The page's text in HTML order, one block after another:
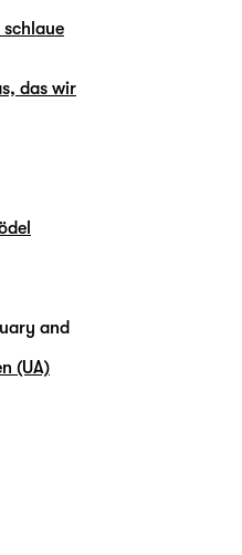
schlaue
das wir
and
(UA)